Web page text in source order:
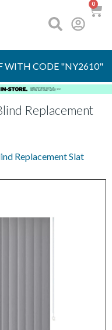
0
WITH CODE "NY2610"
Replacement
Replacement Slat